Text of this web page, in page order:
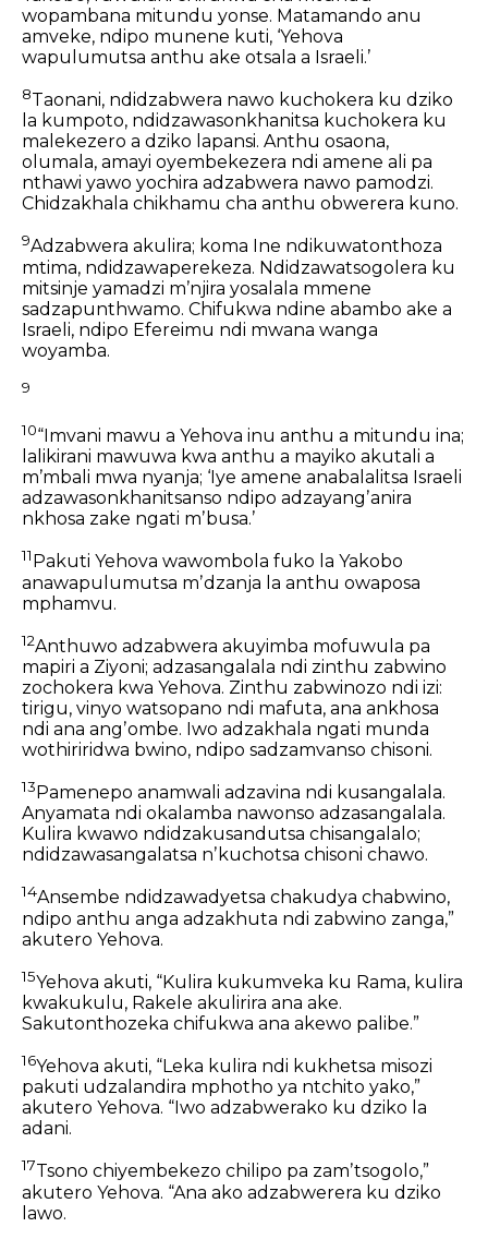
wopambana mitundu yonse. Matamando anu
amveke, ndipo munene kuti, ‘Yehova
wapulumutsa anthu ake otsala a Israeli.’
8Taonani, ndidzabwera nawo kuchokera ku dziko
la kumpoto, ndidzawasonkhanitsa kuchokera ku
malekezero a dziko lapansi. Anthu osaona,
olumala, amayi oyembekezera ndi amene ali pa
nthawi yawo yochira adzabwera nawo pamodzi.
Chidzakhala chikhamu cha anthu obwerera kuno.
9Adzabwera akulira; koma Ine ndikuwatonthoza
mtima, ndidzawaperekeza. Ndidzawatsogolera ku
mitsinje yamadzi mʼnjira yosalala mmene
sadzapunthwamo. Chifukwa ndine abambo ake a
Israeli, ndipo Efereimu ndi mwana wanga
woyamba.
9
10“Imvani mawu a Yehova inu anthu a mitundu ina;
lalikirani mawuwa kwa anthu a mayiko akutali a
mʼmbali mwa nyanja; ‘Iye amene anabalalitsa Israeli
adzawasonkhanitsanso ndipo adzayangʼanira
nkhosa zake ngati mʼbusa.’
11 Pakuti Yehova wawombola fuko la Yakobo
anawapulumutsa mʼdzanja la anthu owaposa
mphamvu.
12Anthuwo adzabwera akuyimba mofuwula pa
mapiri a Ziyoni; adzasangalala ndi zinthu zabwino
zochokera kwa Yehova. Zinthu zabwinozo ndi izi:
tirigu, vinyo watsopano ndi mafuta, ana ankhosa
ndi ana angʼombe. Iwo adzakhala ngati munda
wothiriridwa bwino, ndipo sadzamvanso chisoni.
13 Pamenepo anamwali adzavina ndi kusangalala.
Anyamata ndi okalamba nawonso adzasangalala.
Kulira kwawo ndidzakusandutsa chisangalalo;
ndidzawasangalatsa nʼkuchotsa chisoni chawo.
14Ansembe ndidzawadyetsa chakudya chabwino,
ndipo anthu anga adzakhuta ndi zabwino zanga,”
akutero Yehova.
15Yehova akuti, “Kulira kukumveka ku Rama, kulira
kwakukulu, Rakele akulirira ana ake.
Sakutonthozeka chifukwa ana akewo palibe.”
16Yehova akuti, “Leka kulira ndi kukhetsa misozi
pakuti udzalandira mphotho ya ntchito yako,”
akutero Yehova. “Iwo adzabwerako ku dziko la
adani.
17Tsono chiyembekezo chilipo pa zamʼtsogolo,”
akutero Yehova. “Ana ako adzabwerera ku dziko
lawo.